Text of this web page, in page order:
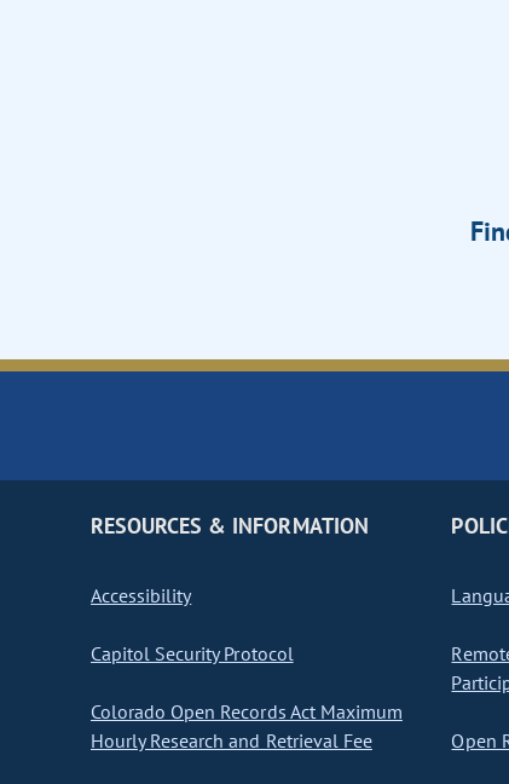
RESOURCES & INFORMATION
Accessibility
Capitol Security Protocol
Colorado Open Records Act Maximum
Hourly Research and Retrieval Fee
Open